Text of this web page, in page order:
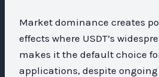
Market dominance creates
effects where USDT’s
makes it the default choice
applications, despite